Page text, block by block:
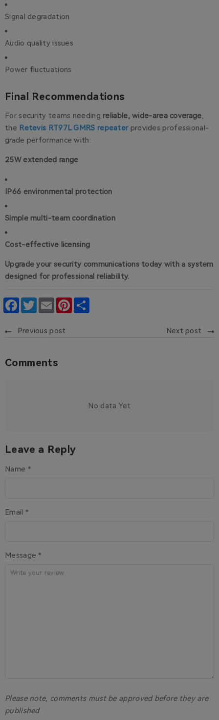
Signal degradation
Audio quality issues
Power fluctuations
Final Recommendations
For security teams needing reliable, wide-area coverage,
the Retevis RT97L GMRS repeaterprovides professional-
grade performance with:
25W extended range
IP66 environmental protection
Simple multi-team coordination
Cost-effective licensing
Upgrade your security communications today with a system
designed for professional reliability.
Facebook
TwitterEmail Pinterest
Previous post Next post
Comments
No data Yet
Leave a Reply
Name *
Email *
Message *
Please note, comments must be approved before they are
published